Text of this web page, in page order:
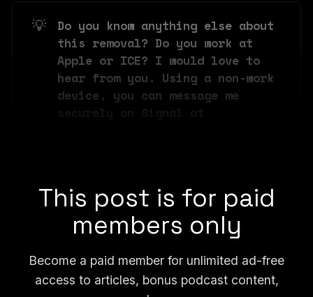
💡
Do you know anything else about
this removal? Do you work at
Apple or ICE? I would love to
hear from you. Using a non-work
device, you can message me
This post is for paid
members only
Become a paid member for unlimited ad-free
access to articles, bonus podcast content,